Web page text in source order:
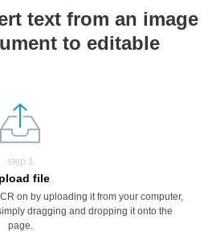
text from an image
to editable
step 1
file
on by uploading it from your computer,
dragging and dropping it onto the
page.